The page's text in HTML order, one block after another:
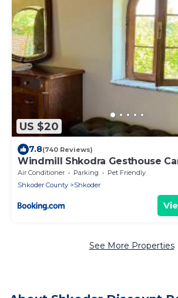
US $20
7.8(740 Reviews)
Windmill Shkodra Gesthouse
Air Conditioner Parking
Pet Friendly
Shkoder County
Shkoder
See More Properties